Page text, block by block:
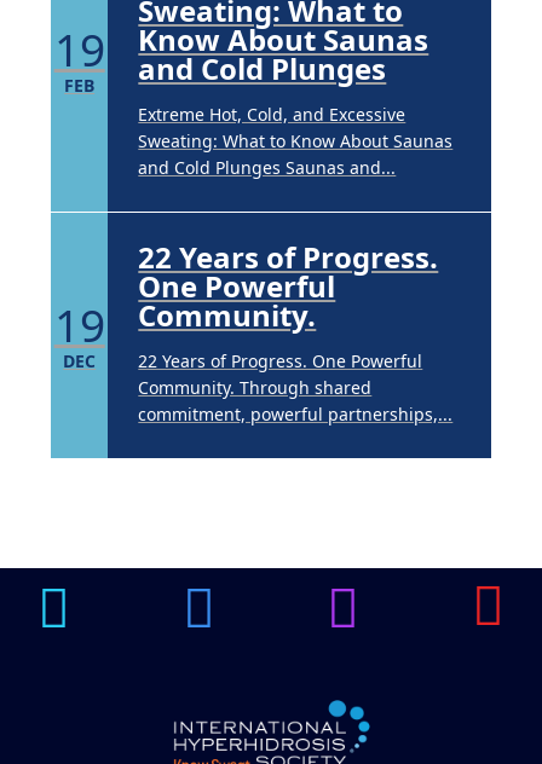
19
FEB
Sweating: What to
Know About Saunas
and Cold Plunges
Extreme Hot, Cold, and Excessive
Sweating: What to Know About Saunas
and Cold Plunges Saunas and...
19
DEC
22 Years of Progress.
One Powerful
Community.
22 Years of Progress. One Powerful
Community. Through shared
commitment, powerful partnerships,...
14
APR
Underarm
Hyperpigmentation